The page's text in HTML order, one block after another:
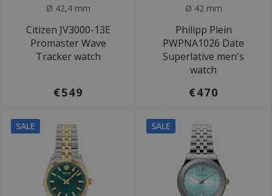
Ø 42,4 mm
Citizen JV3000-13E
Promaster Wave
Tracker watch
€549
Ø 42 mm
Philipp Plein
PWPNA1026 Date
Superlative men's
watch
€470
SALE SALE